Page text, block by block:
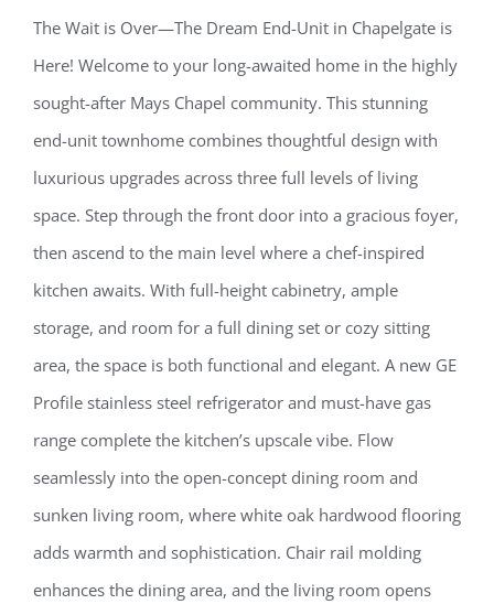
The Wait is Over—The Dream End-Unit in Chapelgate is
Here! Welcome to your long-awaited home in the highly
sought-after Mays Chapel community. This stunning
end-unit townhome combines thoughtful design with
luxurious upgrades across three full levels of living
space. Step through the front door into a gracious foyer,
then ascend to the main level where a chef-inspired
kitchen awaits. With full-height cabinetry, ample
storage, and room for a full dining set or cozy sitting
area, the space is both functional and elegant. A new GE
Profile stainless steel refrigerator and must-have gas
range complete the kitchen’s upscale vibe. Flow
seamlessly into the open-concept dining room and
sunken living room, where white oak hardwood flooring
adds warmth and sophistication. Chair rail molding
enhances the dining area, and the living room opens